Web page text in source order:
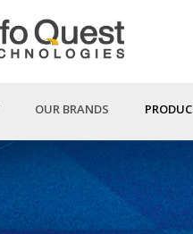
OUR BRANDS